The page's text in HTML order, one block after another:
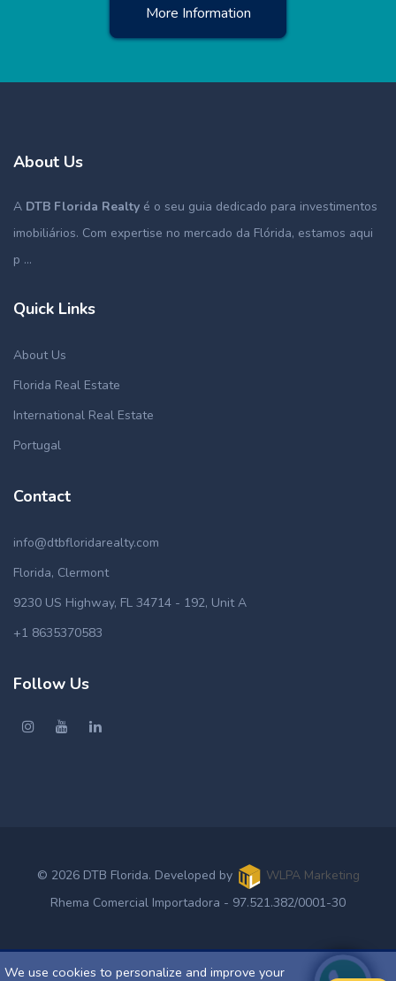
More Information
About Us
A DTB Florida Realty é o seu guia dedicado para investimentos
imobiliários. Com expertise no mercado da Flórida, estamos aqui
p ...
Quick Links
About Us
Florida Real Estate
International Real Estate
Portugal
Contact
info@dtbfloridarealty.com
Florida, Clermont
9230 US Highway, FL 34714 - 192, Unit A
+1 8635370583
Follow Us
© 2026 DTB Florida. Developed by
WLPA Marketing
Rhema Comercial Importadora - 97.521.382/0001-30
We use cookies to personalize and improve your